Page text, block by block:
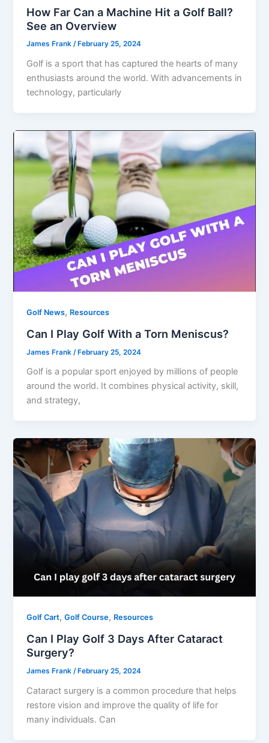
How Far Can a Machine Hit a Golf Ball?
See an Overview
James Frank/ February 25, 2024
Golf is a sport that has captured the hearts of many
enthusiasts around the world. With advancements in
technology, particularly
Golf News, Resources
Can I Play Golf With a Torn Meniscus?
James Frank /February 25, 2024
Golf is a popular sport enjoyed by millions of people
around the world. It combines physical activity, skill,
and strategy,
Golf Cart,Golf Course, Resources
Can I Play Golf 3 Days After Cataract
Surgery?
James Frank/ February 25, 2024
Cataract surgery is a common procedure that helps
restore vision and improve the quality of life for
many individuals. Can